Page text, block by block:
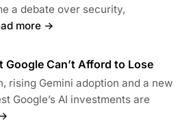
a debate over security,
more →
Google Can’t Afford to Lose
rising Gemini adoption and a new
Google’s AI investments are